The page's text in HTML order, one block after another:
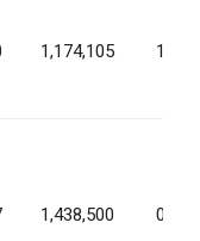
1,174,105 1.17%
1,438,500 0.77%